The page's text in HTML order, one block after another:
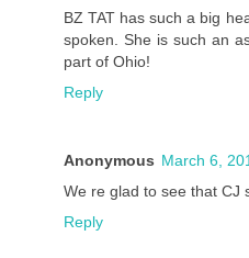
BZ TAT has such a big
spoken. She is such an
part of Ohio!
Reply
Anonymous March 6,
We re glad to see that CJ
Reply